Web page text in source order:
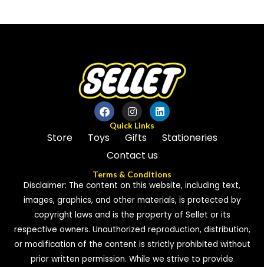
of
of
Quick Links
Store Toys Gifts
Stationeries
Contact us
Terms & Conditions
Disclaimer: The content on this website, including text,
images, graphics, and other materials, is protected by
copyright laws and is the property of Sellet or its
respective owners. Unauthorized reproduction, distribution,
or modification of the content is strictly prohibited without
prior written permission. While we strive to provide